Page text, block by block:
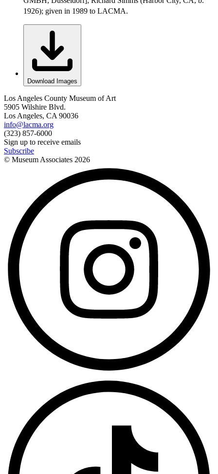
1926); given in 1989 to LACMA.
Download Images
Los Angeles County Museum of Art
5905 Wilshire Blvd.
Los Angeles, CA 90036
info@lacma.org
(323) 857-6000
Sign up to receive emails
Subscribe
© Museum Associates 2026